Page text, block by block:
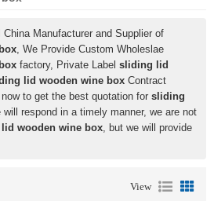
Manufacturer and Supplier of
, We Provide Custom Wholeslae
factory, Private Label sliding lid
lid wooden wine box Contract
to get the best quotation for sliding
will respond in a timely manner, we are not
wooden wine box, but we will provide
View